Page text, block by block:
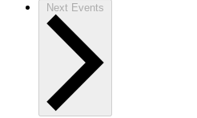
Next Events